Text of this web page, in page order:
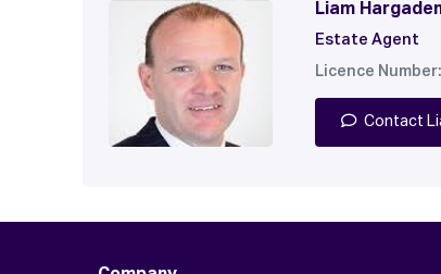
Liam
Estate Agent
Licence
Contact